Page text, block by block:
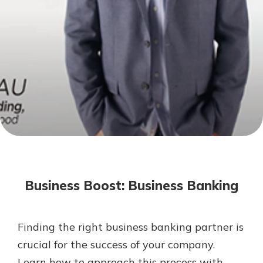
Not enrolled in online banking?
Enroll today!
Not enrolled in business online
banking?
Enroll Here
Mortgage Rates
Online Banking
Gain Personalized Guidance
Everyone’s situation is different,
Business Boost: Business Banking
Finding the right business banking partner is
crucial for the success of your company.